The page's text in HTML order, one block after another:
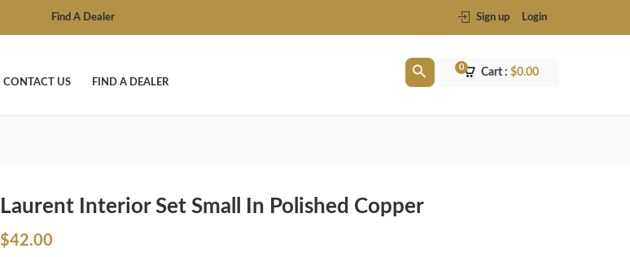
Find A Dealer Sign up Login
CONTACT US FIND A DEALER
Cart : $0.00
0
Laurent Interior Set Small In Polished Copper
$42.00